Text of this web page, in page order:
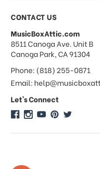
What forms of
accept?
Do you take
Do you offer
quantity orders?
CONTACT US
MusicBoxAttic.com
address
8511 Canoga Ave. Unit B
Canoga Park, CA 91304
Phone: (818) 255-0871
Email:
Let's Connect